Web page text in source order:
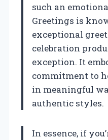
such an
Greetings is
exceptional
celebration
exception. It
commitment to
in meaningful
authentic styles.
In essence, if